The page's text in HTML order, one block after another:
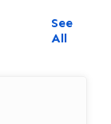
See
All